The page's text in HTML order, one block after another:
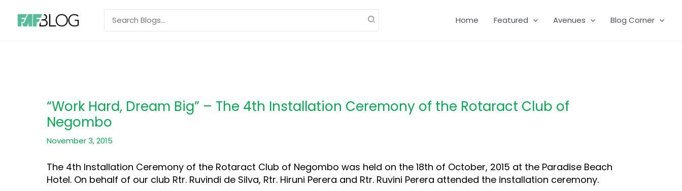
content
Home Featured Avenues Blog Corner
“Work Hard, Dream Big” – The 4th Installation Ceremony of the Rotaract Club of
Negombo
November 3, 2015
The 4th Installation Ceremony of the Rotaract Club of Negombo was held on the 18th of October, 2015 at the Paradise Beach
Hotel. On behalf of our club Rtr. Ruvindi de Silva, Rtr. Hiruni Perera and Rtr. Ruvini Perera attended the installation ceremony.